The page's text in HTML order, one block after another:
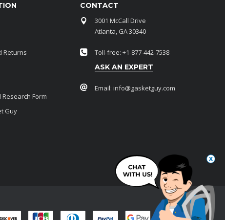
x
Returns
Form
Guy
CONTACT
3001 McCall Drive
Atlanta, GA 30340
Toll-free: +1-877-442-7538
ASK AN EXPERT
Email: info@gasketguy.com